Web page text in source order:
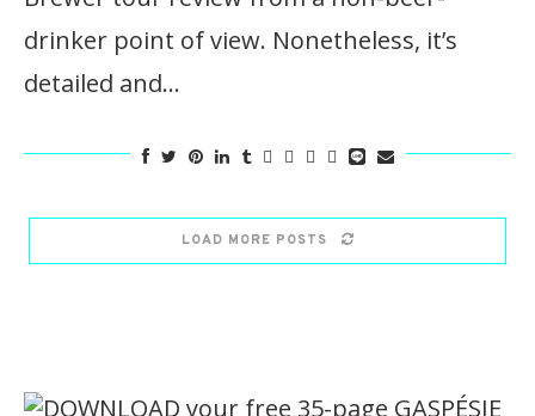
drinker point of view. Nonetheless, it’s
detailed and…
LOAD MORE POSTS